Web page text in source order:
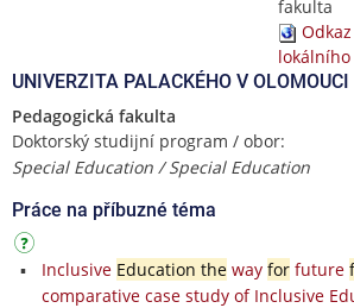
fakulta
UNIVERZITA PALACKÉHO V OLOMOUCI
Pedagogická fakulta
Doktorský studijní program / obor:
Special Education / Special Education
Práce na příbuzné téma
Inclusive Education theway forfuture
comparative case study of Inclusive